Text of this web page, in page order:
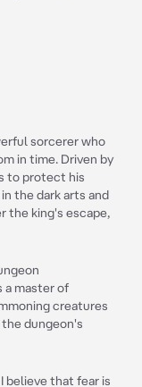
sorcerer who
in time. Driven by
to protect his
the dark arts and
the king's escape,
a master of
creatures
dungeon's
believe that fear is